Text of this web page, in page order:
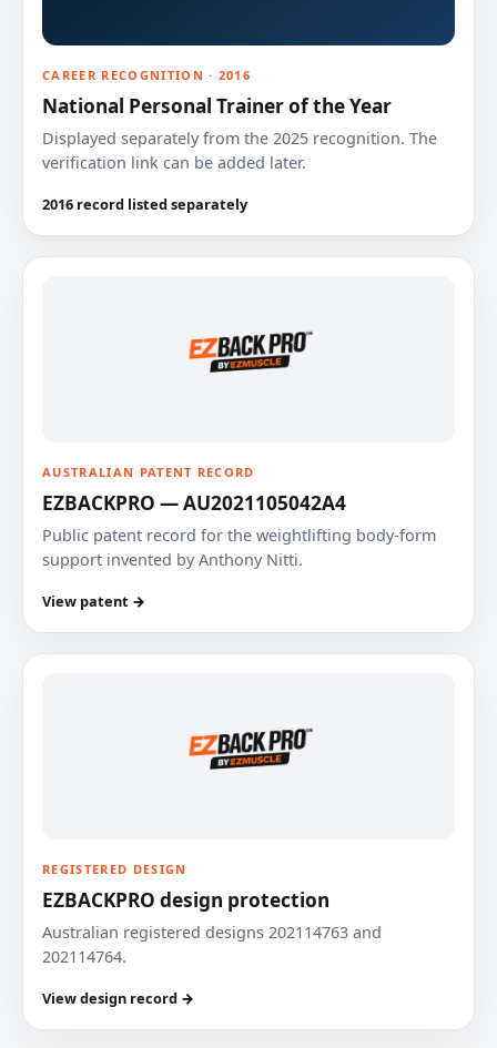
CAREER RECOGNITION · 2016
National Personal Trainer of the Year
Displayed separately from the 2025 recognition. The
verification link can be added later.
2016 record listed separately
AUSTRALIAN PATENT RECORD
EZBACKPRO — AU2021105042A4
Public patent record for the weightlifting body-form
support invented by Anthony Nitti.
View patent →
REGISTERED DESIGN
EZBACKPRO design protection
Australian registered designs 202114763 and
202114764.
View design record →